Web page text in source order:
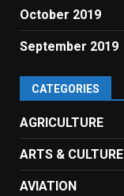
October 2019
September 2019
CATEGORIES
AGRICULTURE
ARTS & CULTURE
AVIATION